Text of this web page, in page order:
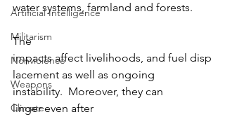
Artificial Intelligence
Militarism
Nonviolence
Weapons
Climate
water systems, farmland and forests.
The
impacts affect livelihoods, and fuel disp
lacement as well as ongoing
instability.  Moreover, they can
linger even after